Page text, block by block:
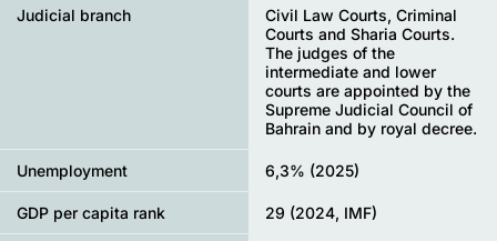
Judicial branch
Civil Law Courts, Criminal
Courts and Sharia Courts.
The judges of the
intermediate and lower
courts are appointed by the
Supreme Judicial Council of
Bahrain and by royal decree.
Unemployment 6,3% (2025)
GDP per capita rank 29 (2024, IMF)